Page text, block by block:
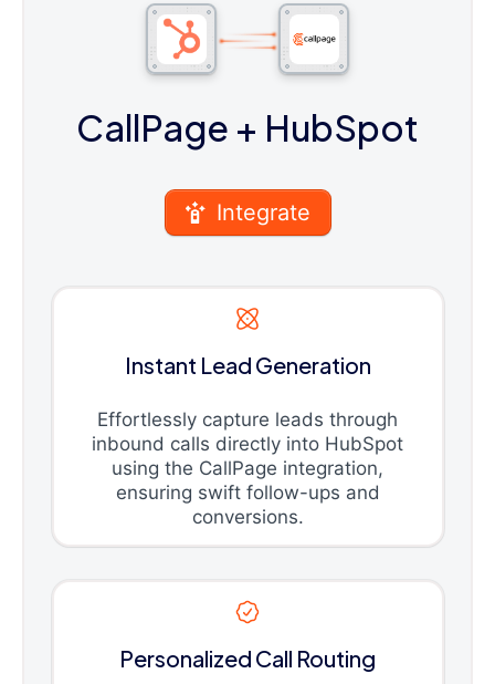
CallPage + HubSpot
Integrate
Instant Lead Generation
Effortlessly capture leads through
inbound calls directly into HubSpot
using the CallPage integration,
ensuring swift follow-ups and
conversions.
Personalized Call Routing